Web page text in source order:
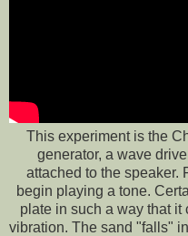
This experiment is the
generator, a wave
attached to the speaker.
begin playing a tone.
plate in such a way that
vibration. The sand "falls"